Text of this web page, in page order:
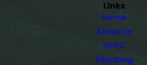
Links
Home
About Us
HVAC
Plumbing